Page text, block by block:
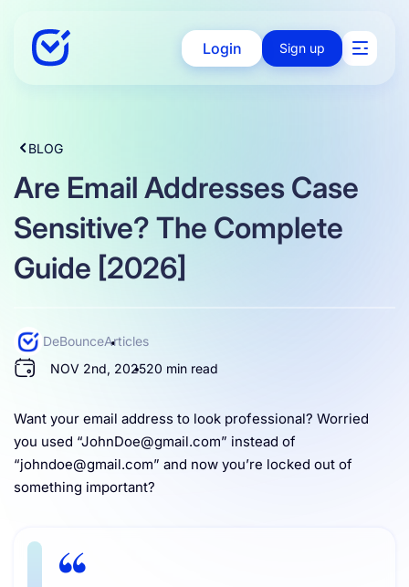
Login Sign up
BLOG
Are Email Addresses Case
Sensitive? The Complete
Guide [2026]
DeBounceArticles
NOV 2nd, 202520 min read
Want your email address to look professional? Worried
you used “JohnDoe@gmail.com” instead of
“johndoe@gmail.com” and now you’re locked out of
something important?
Solutions
Enterprise
Pricing
Resources